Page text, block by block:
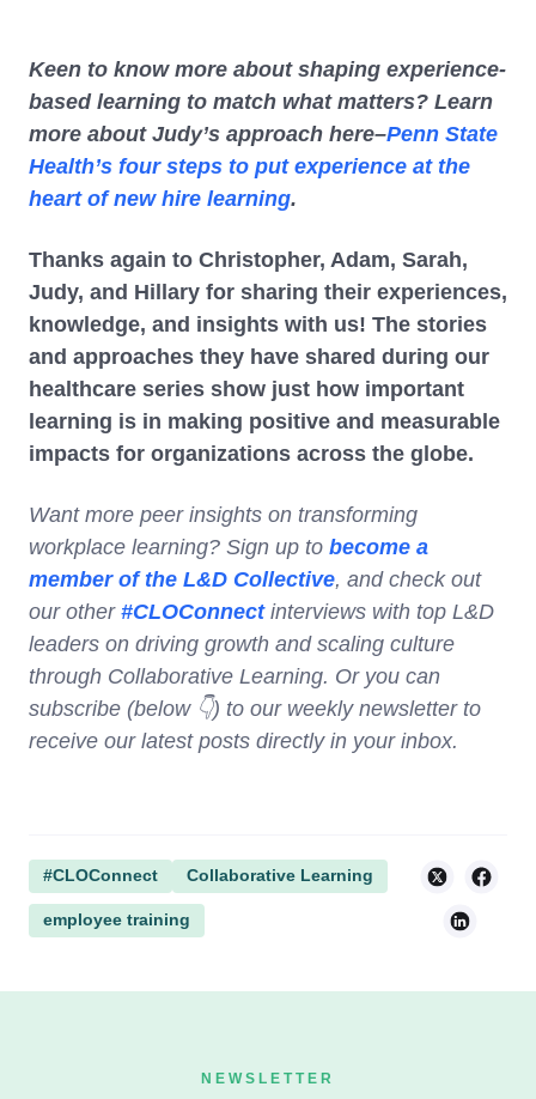
Keen to know more about shaping experience-
based learning to match what matters? Learn
more about Judy’s approach here–Penn State
Health’s four steps to put experience at the
heart of new hire learning.
Thanks again to Christopher, Adam, Sarah,
Judy, and Hillary for sharing their experiences,
knowledge, and insights with us! The stories
and approaches they have shared during our
healthcare series show just how important
learning is in making positive and measurable
impacts for organizations across the globe.
Want more peer insights on transforming
workplace learning? Sign up to become a
member of the L&D Collective, and check out
our other #CLOConnectinterviews with top L&D
leaders on driving growth and scaling culture
through Collaborative Learning. Or you can
subscribe (below 👇) to our weekly newsletter to
receive our latest posts directly in your inbox.
#CLOConnect Collaborative Learning
employee training
NEWSLETTER